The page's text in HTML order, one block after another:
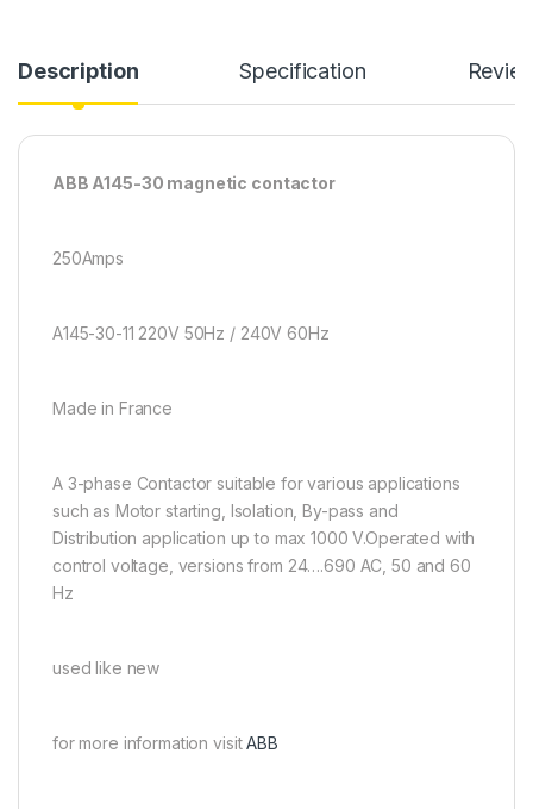
Description Specification
ABB A145-30 magnetic contactor
250Amps
A145-30-11 220V 50Hz / 240V 60Hz
Made in France
A 3-phase Contactor suitable for various applications
such as Motor starting, Isolation, By-pass and
Distribution application up to max 1000 V.Operated with
control voltage, versions from 24….690 AC, 50 and 60
Hz
used like new
for more information visitABB